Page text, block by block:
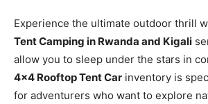
Experience the ultimate outdoor thrill
Tent Camping in Rwanda and Kigali
allow you to sleep under the stars in
4×4 Rooftop Tent Car inventory is
for adventurers who want to explore